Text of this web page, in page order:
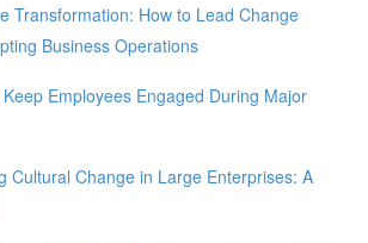
Transformation: How to Lead Change
Business Operations
Employees Engaged During Major
Cultural Change in Large Enterprises: A